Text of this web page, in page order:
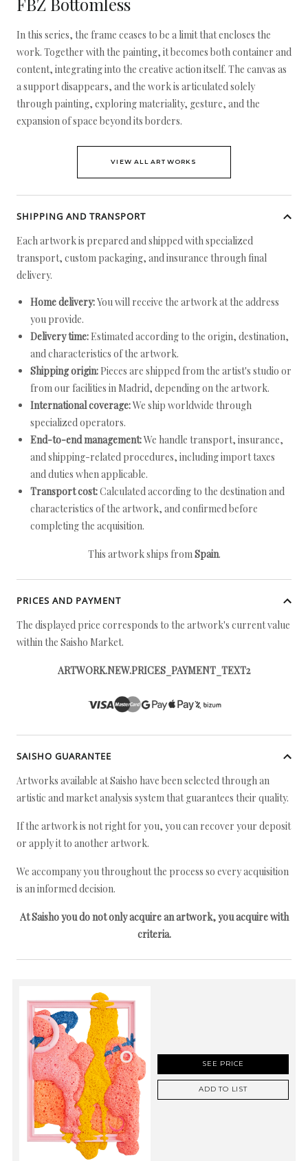
In this series, the frame ceases to be a limit that encloses the
work. Together with the painting, it becomes both container and
content, integrating into the creative action itself. The canvas as
a support disappears, and the work is articulated solely
through painting, exploring materiality, gesture, and the
expansion of space beyond its borders.
VIEW ALL ARTWORKS
SHIPPING AND TRANSPORT
Each artwork is prepared and shipped with specialized
transport, custom packaging, and insurance through final
delivery.
Home delivery:You will receive the artwork at the address
you provide.
Delivery time: Estimated according to the origin, destination,
and characteristics of the artwork.
Shipping origin: Pieces are shipped from the artist's studio or
from our facilities in Madrid, depending on the artwork.
International coverage:We ship worldwide through
specialized operators.
End-to-end management:We handle transport, insurance,
and shipping-related procedures, including import taxes
and duties when applicable.
Transport cost:Calculated according to the destination and
characteristics of the artwork, and confirmed before
completing the acquisition.
This artwork ships fromSpain.
PRICES AND PAYMENT
The displayed price corresponds to the artwork's current value
within the Saisho Market.
ARTWORK.NEW.PRICES_PAYMENT_TEXT2
SAISHO GUARANTEE
Artworks available at Saisho have been selected through an
artistic and market analysis system that guarantees their quality.
If the artwork is not right for you, you can recover your deposit
or apply it to another artwork.
We accompany you throughout the process so every acquisition
is an informed decision.
At Saisho you do not only acquire an artwork, you acquire with
criteria.
SEE PRICE
ADD TO LIST